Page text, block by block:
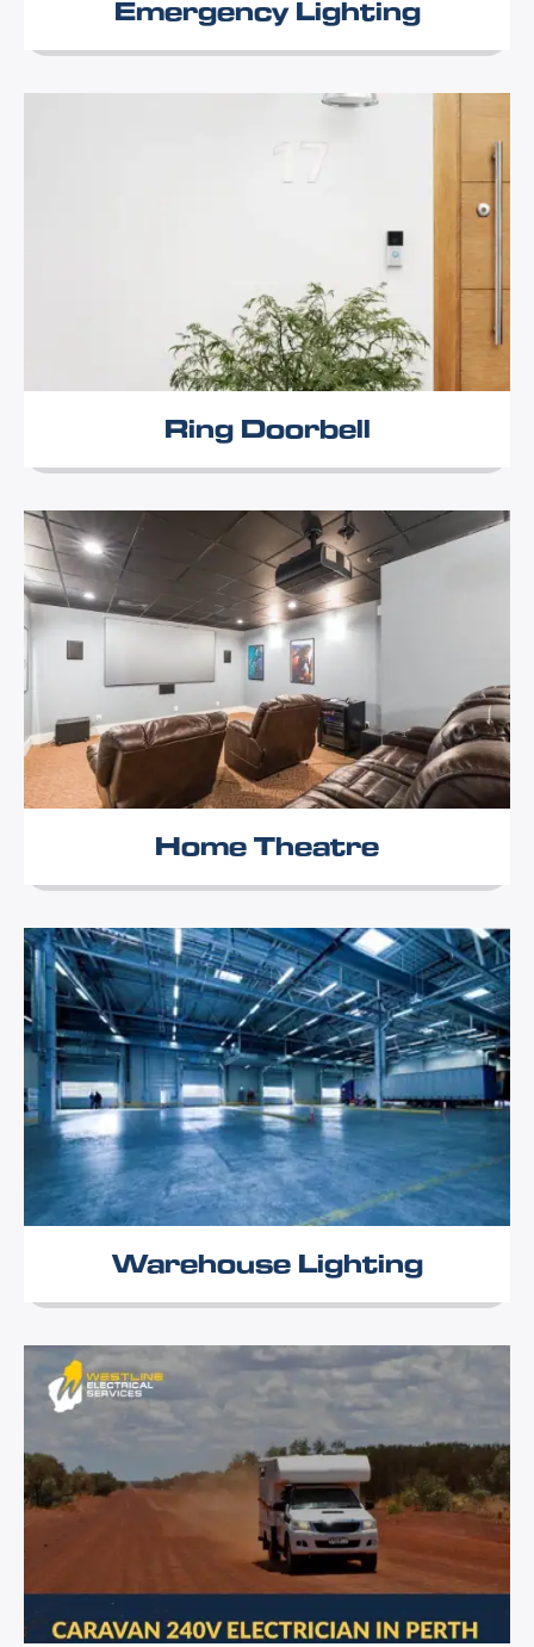
Emergency Lighting
Ring Doorbell
Home Theatre
Warehouse Lighting